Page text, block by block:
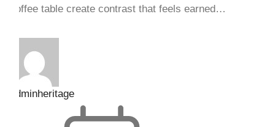
coffee table create contrast that feels earned…
adminheritage